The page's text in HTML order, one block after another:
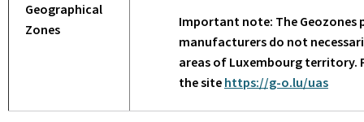
Geographical
Zones
Important note: The Geozones
manufacturers do not
areas of Luxembourg territory.
the sitehttps://g-o.lu/uas